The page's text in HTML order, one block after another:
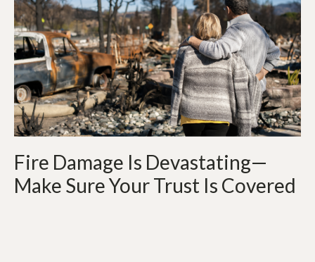
Fire Damage Is Devastating—
Make Sure Your Trust Is Covered